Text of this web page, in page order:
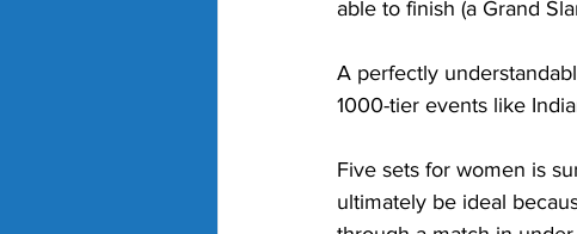
able to finish (a Grand
A perfectly
1000-tier events like
Five sets for women is
ultimately be ideal